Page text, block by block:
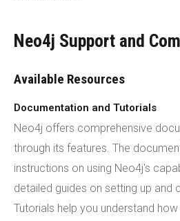
Neo4j Support and
Available Resources
Documentation and Tutorials
Neo4j offers comprehensive
through its features. The
instructions on using Neo4j's
detailed guides on setting up and
Tutorials help you understand